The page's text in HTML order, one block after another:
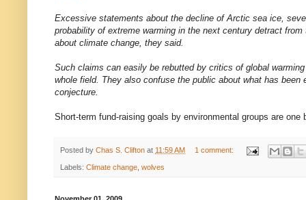
Excessive statements about the decline of Arctic sea ice,
probability of extreme warming in the next century detract
about climate change, they said.
Such claims can easily be rebutted by critics of global
whole field. They also confuse the public about what has
conjecture.
Short-term fund-raising goals by environmental groups are one
Posted by Chas S. Clifton at 11:59 AM 1 comment:
Labels: Climate change wolves